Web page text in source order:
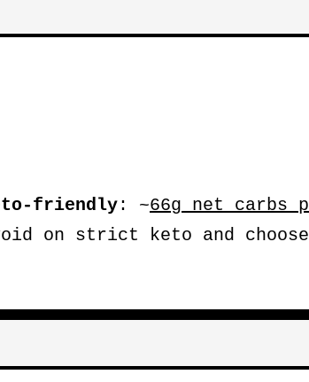
friendly: ~66g net carbs
on strict keto and